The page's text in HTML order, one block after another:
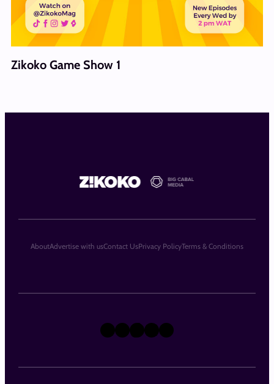
Zikoko Game Show 1
X Instagram
TikTok
LinkedIn
Facebook
AboutAdvertise with usContact UsPrivacy PolicyTerms & Conditions